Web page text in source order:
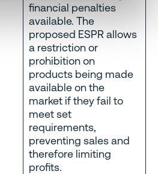
financial penalties
available. The
proposed ESPR allows
a restriction or
prohibition on
products being made
available on the
market if they fail to
meet set
requirements,
preventing sales and
therefore limiting
profits.